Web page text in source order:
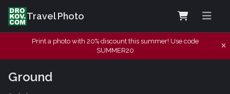
Travel Photo
Print a photo with 20% discount this summer! Use code
SUMMER20
Ground